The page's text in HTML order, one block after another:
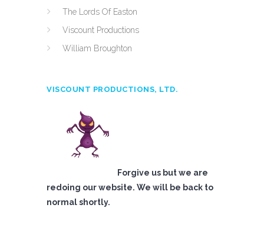
The Lords Of Easton
Viscount Productions
William Broughton
VISCOUNT PRODUCTIONS, LTD.
Forgive us but we are
redoing our website. We will be back to
normal shortly.